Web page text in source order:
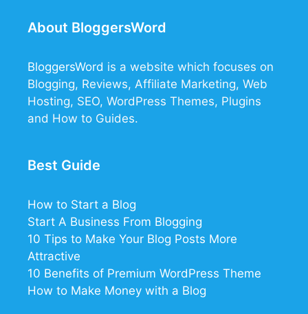
About BloggersWord
BloggersWord is a website which focuses on
Blogging, Reviews, Affiliate Marketing, Web
Hosting, SEO, WordPress Themes, Plugins
and How to Guides.
Best Guide
How to Start a Blog
Start A Business From Blogging
10 Tips to Make Your Blog Posts More
Attractive
10 Benefits of Premium WordPress Theme
How to Make Money with a Blog